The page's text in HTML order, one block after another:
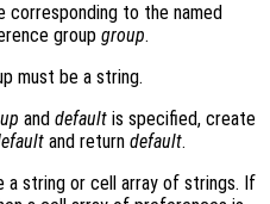
corresponding to the named
group group.
must be a string.
and default is specified, create
and return default.
a string or cell array of strings. If